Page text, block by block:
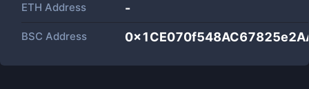
ETH Address -
BSC Address